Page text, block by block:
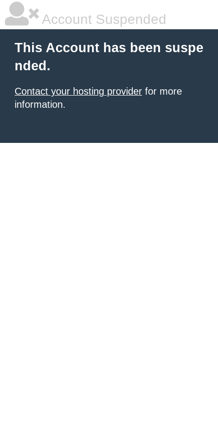
Account Suspended
This Account has been suspe
nded.
Contact your hosting provider for more
information.